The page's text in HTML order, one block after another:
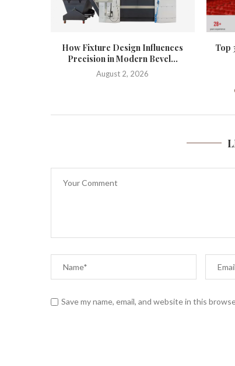
How Fixture Design Influences
Precision in Modern Bevel...
August 2, 2026
Top
Save my name, email, and website in this